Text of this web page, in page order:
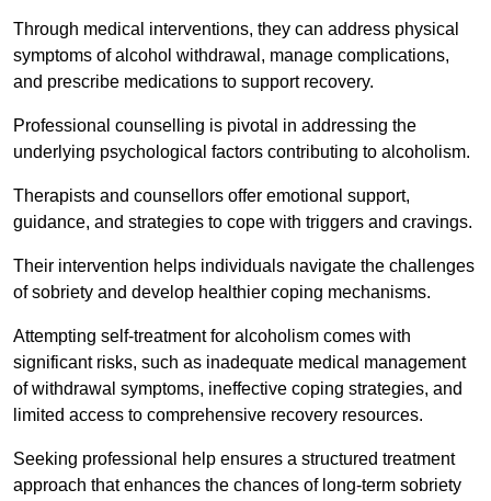
Through medical interventions, they can address physical
symptoms of alcohol withdrawal, manage complications,
and prescribe medications to support recovery.
Professional counselling is pivotal in addressing the
underlying psychological factors contributing to alcoholism.
Therapists and counsellors offer emotional support,
guidance, and strategies to cope with triggers and cravings.
Their intervention helps individuals navigate the challenges
of sobriety and develop healthier coping mechanisms.
Attempting self-treatment for alcoholism comes with
significant risks, such as inadequate medical management
of withdrawal symptoms, ineffective coping strategies, and
limited access to comprehensive recovery resources.
Seeking professional help ensures a structured treatment
approach that enhances the chances of long-term sobriety